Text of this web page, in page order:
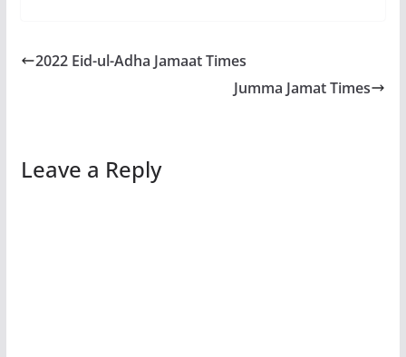
2022 Eid-ul-Adha Jamaat Times
Jumma Jamat Times
Leave a Reply